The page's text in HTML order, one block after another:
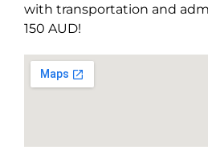
with transportation and
150 AUD!